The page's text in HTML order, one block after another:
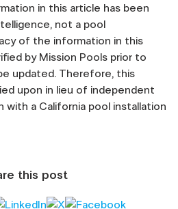
in this article has been
not a pool
of the information in this
by Mission Pools prior to
updated. Therefore, this
upon in lieu of independent
with a California pool installation
this post